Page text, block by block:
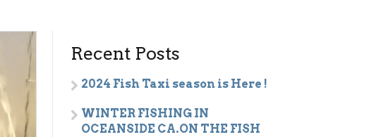
Recent Posts
2024 Fish Taxi season is Here !
WINTER FISHING IN
OCEANSIDE CA.ON THE FISH